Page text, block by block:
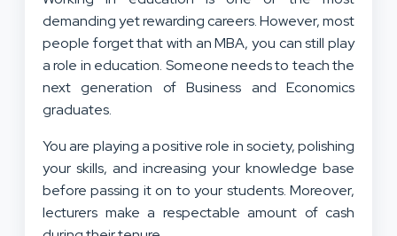
demanding yet rewarding careers. However, most
people forget that with an MBA, you can still play
a role in education. Someone needs to teach the
next generation of Business and Economics
graduates.
You are playing a positive role in society, polishing
your skills, and increasing your knowledge base
before passing it on to your students. Moreover,
lecturers make a respectable amount of cash